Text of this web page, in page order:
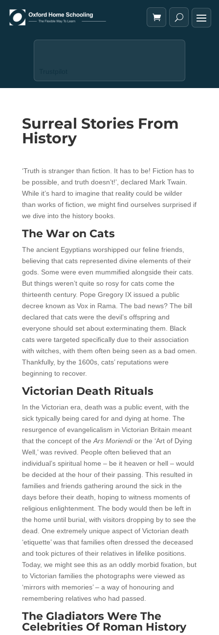
Surreal Stories From
History
‘Truth is stranger than fiction. It has to be! Fiction has to
be possible, and truth doesn’t!’, declared Mark Twain.
While it’s hard to imagine that reality could be wilder
than works of fiction, we might find ourselves surprised if
we dive into the history books.
The War on Cats
The ancient Egyptians worshipped our feline friends,
believing that cats represented divine elements of their
gods. Some were even mummified alongside their cats.
But things weren’t quite so rosy for cats come the
thirteenth century. Pope Gregory IX issued a public
decree known as Vox in Rama. The bad news? The bill
declared that cats were the devil’s offspring and
everyone should set about exterminating them. Black
cats were targeted specifically due to their association
with witches, with them often being seen as a bad omen.
Thankfully, by the 1600s, cats’ reputations were
beginning to recover.
Victorian Death Rituals
In the Victorian era, death was a public event, with the
sick typically being cared for and dying at home. The
resurgence of evangelicalism in Victorian Britain meant
that the concept of the Ars Moriendior the ‘Art of Dying
Well,’ was revived. People often believed that an
individual’s spiritual home – be it heaven or hell – would
be decided at the hour of their passing. This resulted in
families and friends gathering around the sick in the
days before their death, hoping to witness moments of
religious enlightenment. The body would then be left in
the home until burial, with visitors dropping by to see the
dead. One extremely unique aspect of Victorian death
‘etiquette’ was that families often dressed the deceased
and took pictures of their relatives in lifelike positions.
Today, we might see this as an oddly morbid fixation, but
to Victorian families the photographs were viewed as
‘mirrors with memories’ – a way of honouring and
remembering relatives who had passed.
The Gladiators Were The
Celebrities Of Roman History